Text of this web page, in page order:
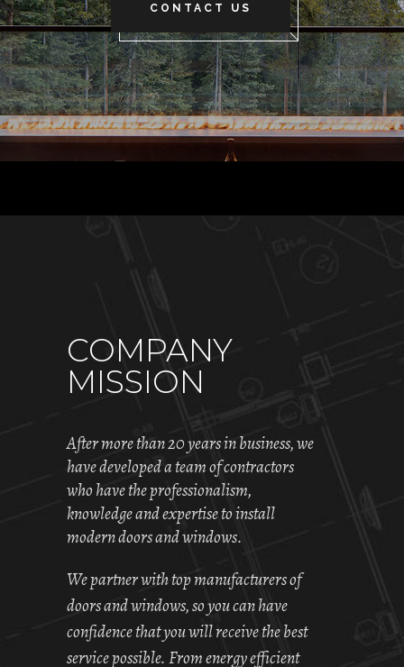
CONTACT US
COMPANY
MISSION
After more than 20 years in business, we
have developed a team of contractors
who have the professionalism,
knowledge and expertise to install
modern doors and windows.
We partner with top manufacturers of
doors and windows, so you can have
confidence that you will receive the best
service possible. From energy efficient